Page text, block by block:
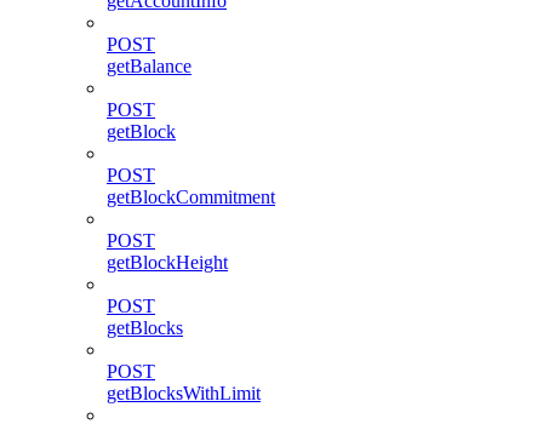
POST
getBalance
POST
getBlock
POST
getBlockCommitment
POST
getBlockHeight
POST
getBlocks
POST
getBlocksWithLimit